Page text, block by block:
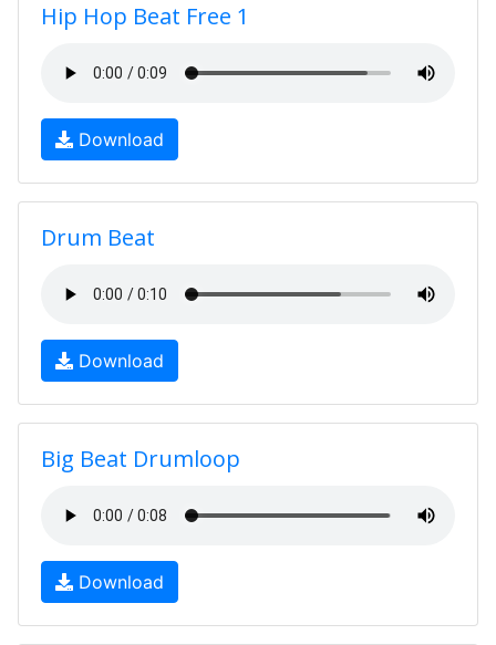
Hip Hop Beat Free 1
Download
Drum Beat
Download
Big Beat Drumloop
Download